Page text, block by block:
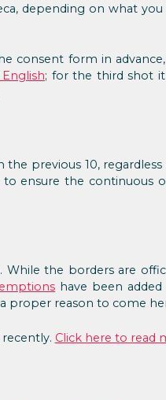
depending on what
consent form in
; for the third shot it
previous 10,
to ensure the continuous
the borders are
have been
proper reason to come
Click here to read